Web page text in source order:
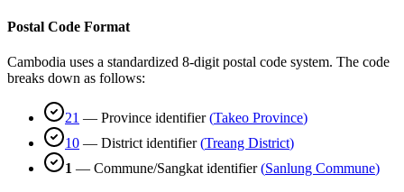
Postal Code Format
Cambodia uses a standardized 8-digit postal code system. The code
breaks down as follows:
21 — Province identifier (Takeo Province)
10 — District identifier (Treang District)
1 — Commune/Sangkat identifier (Sanlung Commune)